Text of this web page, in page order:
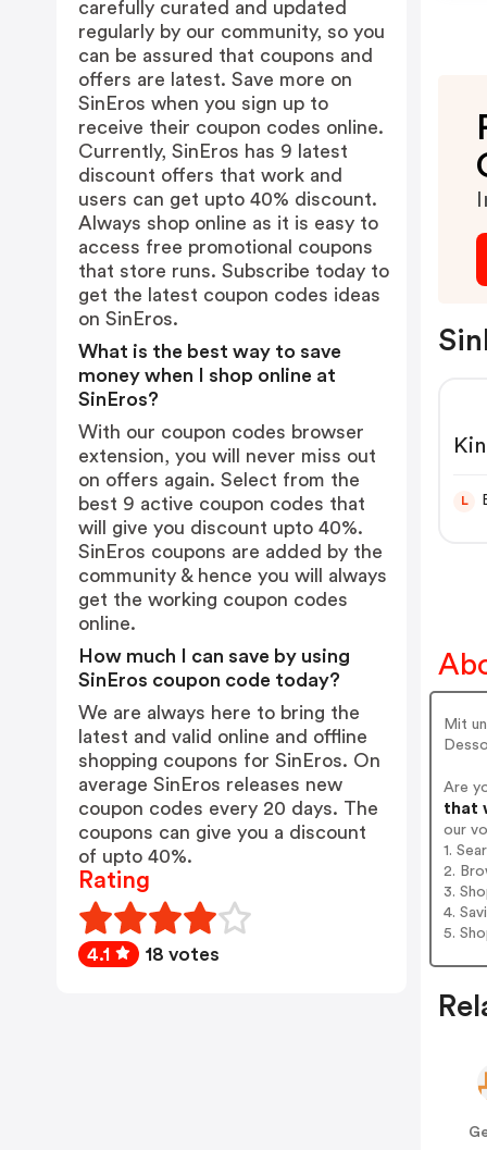
L
Mit
Are
that
our
1.
2.
3.
4.
5.
carefully curated and updated
regularly by our community, so you
can be assured that coupons and
offers are latest. Save more on
SinEros when you sign up to
receive their coupon codes online.
Currently, SinEros has 9 latest
discount offers that work and
users can get upto 40% discount.
Always shop online as it is easy to
access free promotional coupons
that store runs. Subscribe today to
get the latest coupon codes ideas
on SinEros.
What is the best way to save
money when I shop online at
SinEros?
With our coupon codes browser
extension, you will never miss out
on offers again. Select from the
best 9 active coupon codes that
will give you discount upto 40%.
SinEros coupons are added by the
community & hence you will always
get the working coupon codes
online.
How much I can save by using
SinEros coupon code today?
We are always here to bring the
latest and valid online and offline
shopping coupons for SinEros. On
average SinEros releases new
coupon codes every 20 days. The
coupons can give you a discount
of upto 40%.
Rating
4.1 18 votes